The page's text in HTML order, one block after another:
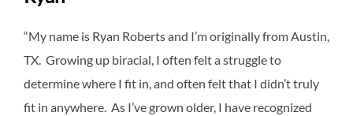
“My name is Ryan Roberts and I’m originally from Austin,
TX. Growing up biracial, I often felt a struggle to
determine where I fit in, and often felt that I didn’t truly
fit in anywhere. As I’ve grown older, I have recognized